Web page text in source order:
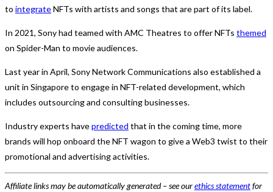
to integrateNFTs with artists and songs that are part of its label.
In 2021, Sony had teamed with AMC Theatres to offer NFTs themed
on Spider-Man to movie audiences.
Last year in April, Sony Network Communications also established a
unit in Singapore to engage in NFT-related development, which
includes outsourcing and consulting businesses.
Industry experts havepredicted that in the coming time, more
brands will hop onboard the NFT wagon to give a Web3 twist to their
promotional and advertising activities.
Affiliate links may be automatically generated – see ourethics statementfor